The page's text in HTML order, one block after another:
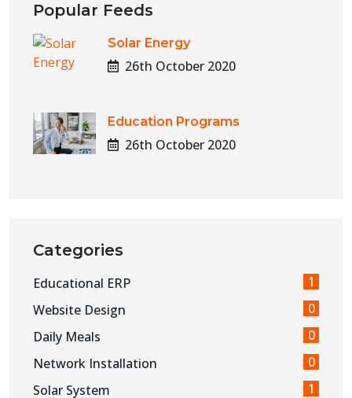
Popular Feeds
Solar Energy
26th October 2020
Education Programs
26th October 2020
Categories
Educational ERP
1
Website Design
0
Daily Meals
0
Network Installation
0
Solar System
1